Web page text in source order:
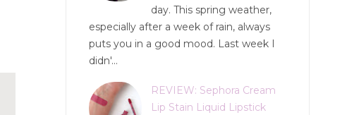
day. This spring weather,
especially after a week of rain, always
puts you in a good mood. Last week I
didn'...
REVIEW: Sephora Cream
Lip Stain Liquid Lipstick